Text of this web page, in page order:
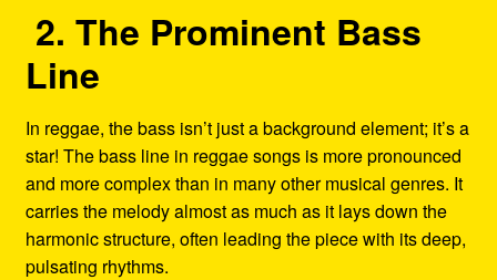
2. The Prominent Bass
Line
In reggae, the bass isn’t just a background element; it’s a
star! The bass line in reggae songs is more pronounced
and more complex than in many other musical genres. It
carries the melody almost as much as it lays down the
harmonic structure, often leading the piece with its deep,
pulsating rhythms.